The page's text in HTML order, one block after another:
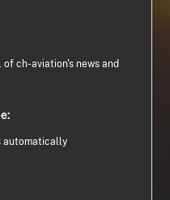
ch-aviation's news and
automatically